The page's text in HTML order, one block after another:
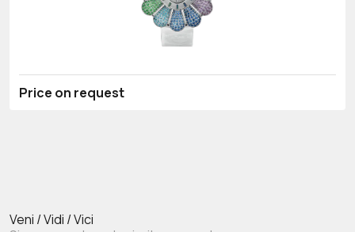
Price on request
Veni / Vidi / Vici